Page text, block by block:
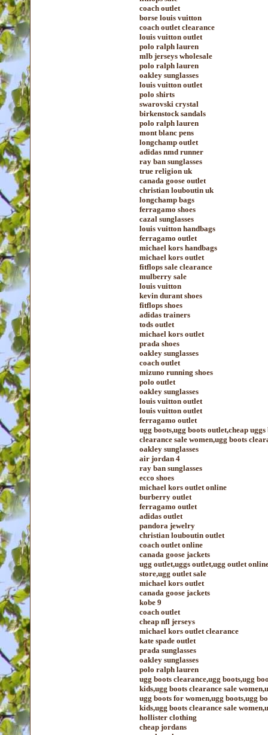
coach outlet
borse louis vuitton
coach outlet clearance
louis vuitton outlet
polo ralph lauren
mlb jerseys wholesale
polo ralph lauren
oakley sunglasses
louis vuitton outlet
polo shirts
swarovski crystal
birkenstock sandals
polo ralph lauren
mont blanc pens
longchamp outlet
adidas nmd runner
ray ban sunglasses
true religion uk
canada goose outlet
christian louboutin uk
longchamp bags
ferragamo shoes
cazal sunglasses
louis vuitton handbags
ferragamo outlet
michael kors handbags
michael kors outlet
fitflops sale clearance
mulberry sale
louis vuitton
kevin durant shoes
fitflops shoes
adidas trainers
tods outlet
michael kors outlet
prada shoes
oakley sunglasses
coach outlet
mizuno running shoes
polo outlet
oakley sunglasses
louis vuitton outlet
louis vuitton outlet
ferragamo outlet
ugg boots,ugg boots outlet,cheap
clearance sale women,ugg boots
oakley sunglasses
air jordan 4
ray ban sunglasses
ecco shoes
michael kors outlet online
burberry outlet
ferragamo outlet
adidas outlet
pandora jewelry
christian louboutin outlet
coach outlet online
canada goose jackets
ugg outlet,uggs outlet,ugg outlet
store,ugg outlet sale
michael kors outlet
canada goose jackets
kobe 9
coach outlet
cheap nfl jerseys
michael kors outlet clearance
kate spade outlet
prada sunglasses
oakley sunglasses
polo ralph lauren
ugg boots clearance,ugg boots,ugg
kids,ugg boots clearance sale
ugg boots for women,ugg boots,ugg
kids,ugg boots clearance sale
hollister clothing
cheap jordans